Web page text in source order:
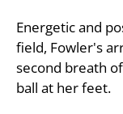
Energetic and
field, Fowler's
second breath
ball at her feet.